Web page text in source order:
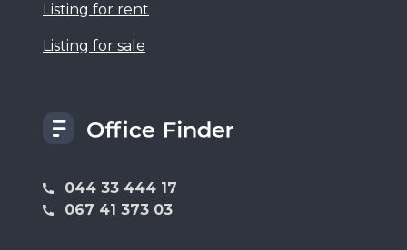
044 33 444 17
067 41 373 03
Listing for rent
Listing for sale